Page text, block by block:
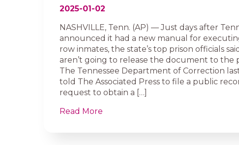
2025-01-02
NASHVILLE, Tenn. (AP) — Just days after
announced it had a new manual for
row inmates, the state’s top prison officials
aren’t going to release the document to the
The Tennessee Department of Correction
told The Associated Press to file a public
request to obtain a […]
Read More